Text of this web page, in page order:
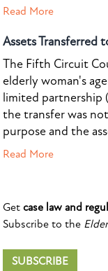
Read More
Assets Transferred
The Fifth Circuit
elderly woman's
limited partnership
the transfer was
purpose and the
Read More
Get case law and
Subscribe to the
SUBSCRIBE